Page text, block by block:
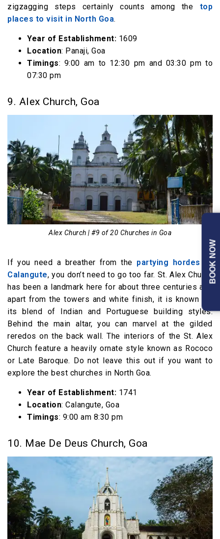
zigzagging steps certainly counts among the top
places to visit in North Goa.
Year of Establishment: 1609
Location: Panaji, Goa
Timings: 9:00 am to 12:30 pm and 03:30 pm to
07:30 pm
9. Alex Church, Goa
Alex Church | #9 of 20 Churches in Goa
If you need a breather from the partying hordes of
Calangute, you don’t need to go too far. St. Alex Church
has been a landmark here for about three centuries and
apart from the towers and white finish, it is known for
its blend of Indian and Portuguese building styles.
Behind the main altar, you can marvel at the gilded
reredos on the back wall. The interiors of the St. Alex
Church feature a heavily ornate style known as Rococo
or Late Baroque. Do not leave this out if you want to
explore the best churches in North Goa.
Year of Establishment: 1741
Location: Calangute, Goa
Timings: 9:00 am 8:30 pm
10. Mae De Deus Church, Goa
BOOK NOW